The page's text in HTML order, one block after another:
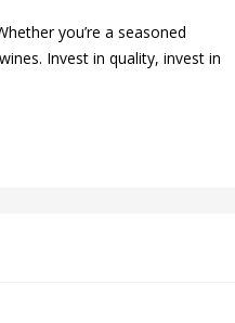
you’re a seasoned
Invest in quality, invest in